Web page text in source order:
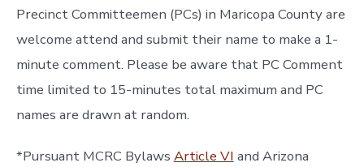
Precinct Committeemen (PCs) in Maricopa County are
welcome attend and submit their name to make a 1-
minute comment. Please be aware that PC Comment
time limited to 15-minutes total maximum and PC
names are drawn at random.
*Pursuant MCRC Bylaws Article VI and Arizona